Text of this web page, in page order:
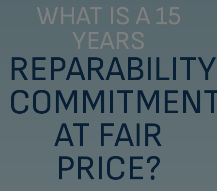
WHAT IS A 15
YEARS
REPARABILITY
AT FAIR
PRICE?